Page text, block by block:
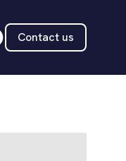
Contact us